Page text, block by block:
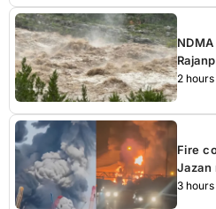
2
Fire
3